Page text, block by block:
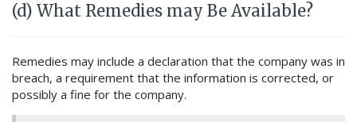
(d) What Remedies may Be Available?
Remedies may include a declaration that the company was in
breach, a requirement that the information is corrected, or
possibly a fine for the company.